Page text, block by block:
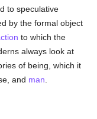
to speculative
by the formal object
to which the
always look at
of being, which it
and man